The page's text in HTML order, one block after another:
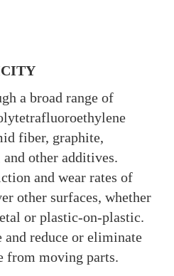
a broad range of
fiber, graphite,
other additives.
and wear rates of
other surfaces, whether
or plastic-on-plastic.
reduce or eliminate
from moving parts.